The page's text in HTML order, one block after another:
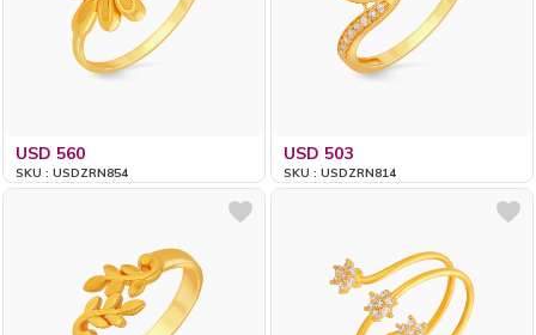
USD 560
SKU : USDZRN854
USD 503
SKU : USDZRN814